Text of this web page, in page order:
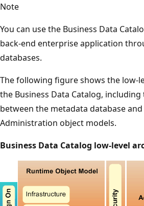
Note
You can use the Business Data
back-end enterprise application
databases.
The following figure shows the low-
the Business Data Catalog,
between the metadata database
Administration object models.
Business Data Catalog low-level